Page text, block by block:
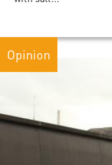
Opinion